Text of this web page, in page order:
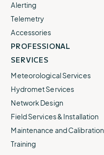
Alerting
Telemetry
Accessories
PROFESSIONAL
SERVICES
Meteorological Services
Hydromet Services
Network Design
Field Services & Installation
Maintenance and Calibration
Training